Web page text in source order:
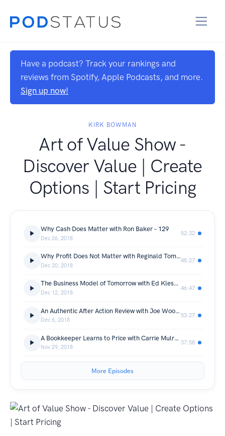
Have a podcast? Track your rankings and
reviews from Spotify, Apple Podcasts, and more.
Sign up now!
KIRK BOWMAN
Art of Value Show -
Discover Value | Create
Options | Start Pricing
Why Cash Does Matter with Ron Baker – 129
Dec 26, 2018
52:32
Why Profit Does Not Matter with Reginald Tomas Lee – 128
Dec 20, 2018
48:27
The Business Model of Tomorrow with Ed Kless – 127
Dec 12, 2018
46:47
An Authentic After Action Review with Joe Woodard – 126
Dec 6, 2018
53:27
A Bookkeeper Learns to Price with Carrie Mulrooney – 125
Nov 29, 2018
37:58
More Episodes